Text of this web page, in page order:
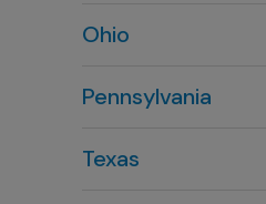
910-444-1980
Ohio
614-451-2280
Pennsylvania
Texas